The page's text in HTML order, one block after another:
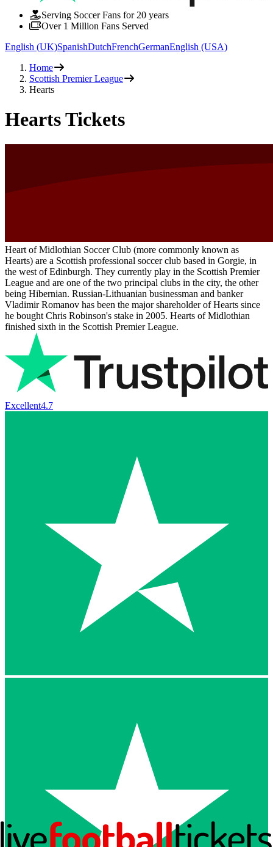
Serving Soccer Fans for 20 years
Over 1 Million Fans Served
English (UK)SpanishDutchFrenchGermanEnglish (USA)
Home
Scottish Premier League
Hearts
Hearts Tickets
Heart of Midlothian Soccer Club (more commonly known as
Hearts) are a Scottish professional soccer club based in Gorgie, in
the west of Edinburgh. They currently play in the Scottish Premier
League and are one of the two principal clubs in the city, the other
being Hibernian. Russian-Lithuanian businessman and banker
Vladimir Romanov has been the major shareholder of Hearts since
he bought Chris Robinson's stake in 2005. Hearts of Midlothian
finished sixth in the Scottish Premier League.
Excellent4.7